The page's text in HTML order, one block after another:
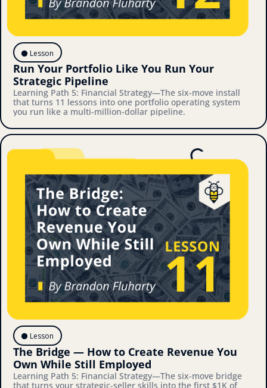
⚫️ Lesson
Run Your Portfolio Like You Run Your
Strategic Pipeline
Learning Path 5: Financial Strategy—The six-move install
that turns 11 lessons into one portfolio operating system
you run like a multi-million-dollar pipeline.
⚫️ Lesson
The Bridge — How to Create Revenue You
Own While Still Employed
Learning Path 5: Financial Strategy—The six-move bridge
that turns your strategic-seller skills into the first $1K of